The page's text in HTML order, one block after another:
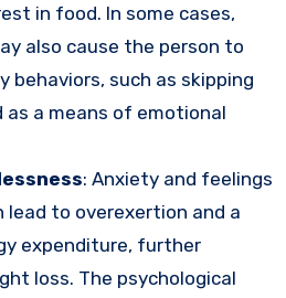
in food. In some cases,
also cause the person to
behaviors, such as skipping
as a means of emotional
: Anxiety and feelings
lead to overexertion and a
expenditure, further
loss. The psychological